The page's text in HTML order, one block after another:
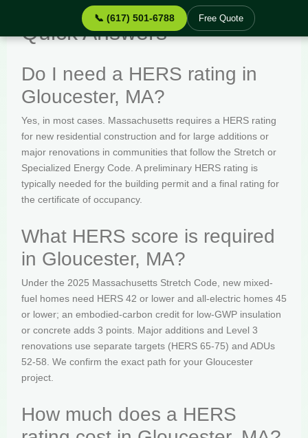
📞 (617) 501-6788 Free Quote
Quick Answers
Do I need a HERS rating in
Gloucester, MA?
Yes, in most cases. Massachusetts requires a HERS rating
for new residential construction and for large additions or
major renovations in communities that follow the Stretch or
Specialized Energy Code. A preliminary HERS rating is
typically needed for the building permit and a final rating for
the certificate of occupancy.
What HERS score is required
in Gloucester, MA?
Under the 2025 Massachusetts Stretch Code, new mixed-
fuel homes need HERS 42 or lower and all-electric homes 45
or lower; an embodied-carbon credit for low-GWP insulation
or concrete adds 3 points. Major additions and Level 3
renovations use separate targets (HERS 65-75) and ADUs
52-58. We confirm the exact path for your Gloucester
project.
How much does a HERS